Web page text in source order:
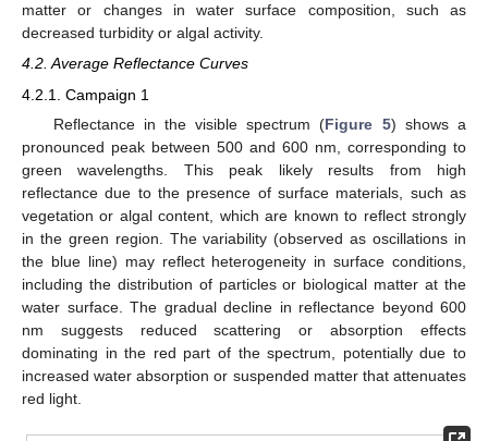
matter or changes in water surface composition, such as
decreased turbidity or algal activity.
4.2. Average Reflectance Curves
4.2.1. Campaign 1
Reflectance in the visible spectrum (Figure 5) shows a
pronounced peak between 500 and 600 nm, corresponding to
green wavelengths. This peak likely results from high
reflectance due to the presence of surface materials, such as
vegetation or algal content, which are known to reflect strongly
in the green region. The variability (observed as oscillations in
the blue line) may reflect heterogeneity in surface conditions,
including the distribution of particles or biological matter at the
water surface. The gradual decline in reflectance beyond 600
nm suggests reduced scattering or absorption effects
dominating in the red part of the spectrum, potentially due to
increased water absorption or suspended matter that attenuates
red light.